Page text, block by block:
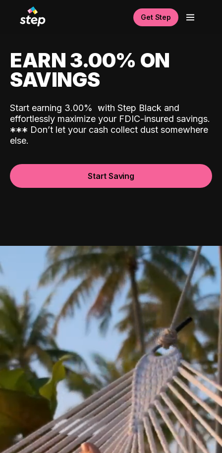
Get Step
EARN 3.00% ON
SAVINGS
Start earning 3.00% with Step Black and
effortlessly maximize your FDIC-insured savings.
*** Don’t let your cash collect dust somewhere
else.
Start Saving